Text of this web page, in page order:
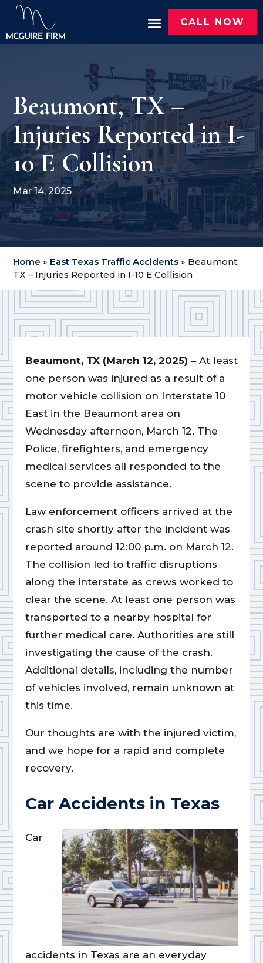
CALL NOW
Beaumont, TX –
Injuries Reported in I-
10 E Collision
Mar 14, 2025
Home » East Texas Traffic Accidents » Beaumont,
TX – Injuries Reported in I-10 E Collision
Beaumont, TX (March 12, 2025) – At least
one person was injured as a result of a
motor vehicle collision on Interstate 10
East in the Beaumont area on
Wednesday afternoon, March 12. The
Police, firefighters, and emergency
medical services all responded to the
scene to provide assistance.
Law enforcement officers arrived at the
crash site shortly after the incident was
reported around 12:00 p.m. on March 12.
The collision led to traffic disruptions
along the interstate as crews worked to
clear the scene. At least one person was
transported to a nearby hospital for
further medical care. Authorities are still
investigating the cause of the crash.
Additional details, including the number
of vehicles involved, remain unknown at
this time.
Our thoughts are with the injured victim,
and we hope for a rapid and complete
recovery.
Car Accidents in Texas
Car
accidents in Texas are an everyday